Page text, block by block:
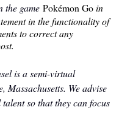
the game Pokémon Goin
in the functionality of
to correct any
is a semi-virtual
We advise
so that they can focus